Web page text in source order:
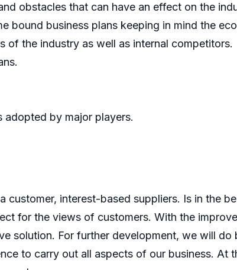
obstacles that can have an effect on the
bound business plans keeping in mind the
of the industry as well as internal competitors.
adopted by major players.
customer, interest-based suppliers. Is in the
for the views of customers. With the
solution. For further development, we will
to carry out all aspects of our business. At